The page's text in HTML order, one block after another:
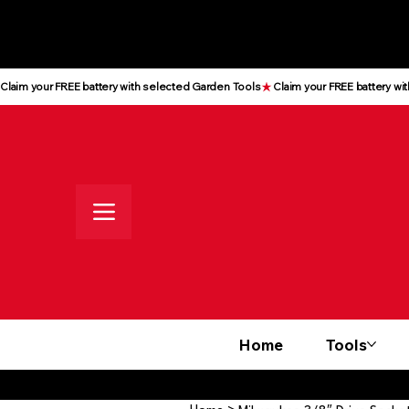
Claim your FREE battery with selected Garden Tools
Home Tools